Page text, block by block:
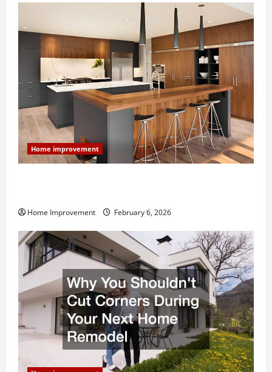
Home improvement
Home Improvement February 6, 2026